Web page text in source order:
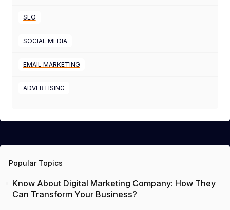
SEO
SOCIAL MEDIA
EMAIL MARKETING
ADVERTISING
Popular Topics
Know About Digital Marketing Company: How They
Can Transform Your Business?